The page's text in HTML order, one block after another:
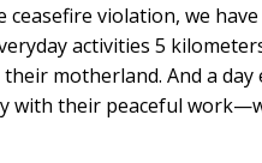
violation, we
activities 5
motherland. And a
with their peaceful